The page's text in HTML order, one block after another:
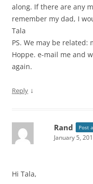
along. If there are any
remember my dad, I
Tala
PS. We may be related:
Hoppe. e-mail me and
again.
Reply ↓
Rand Post
January 5,
Hi Tala,